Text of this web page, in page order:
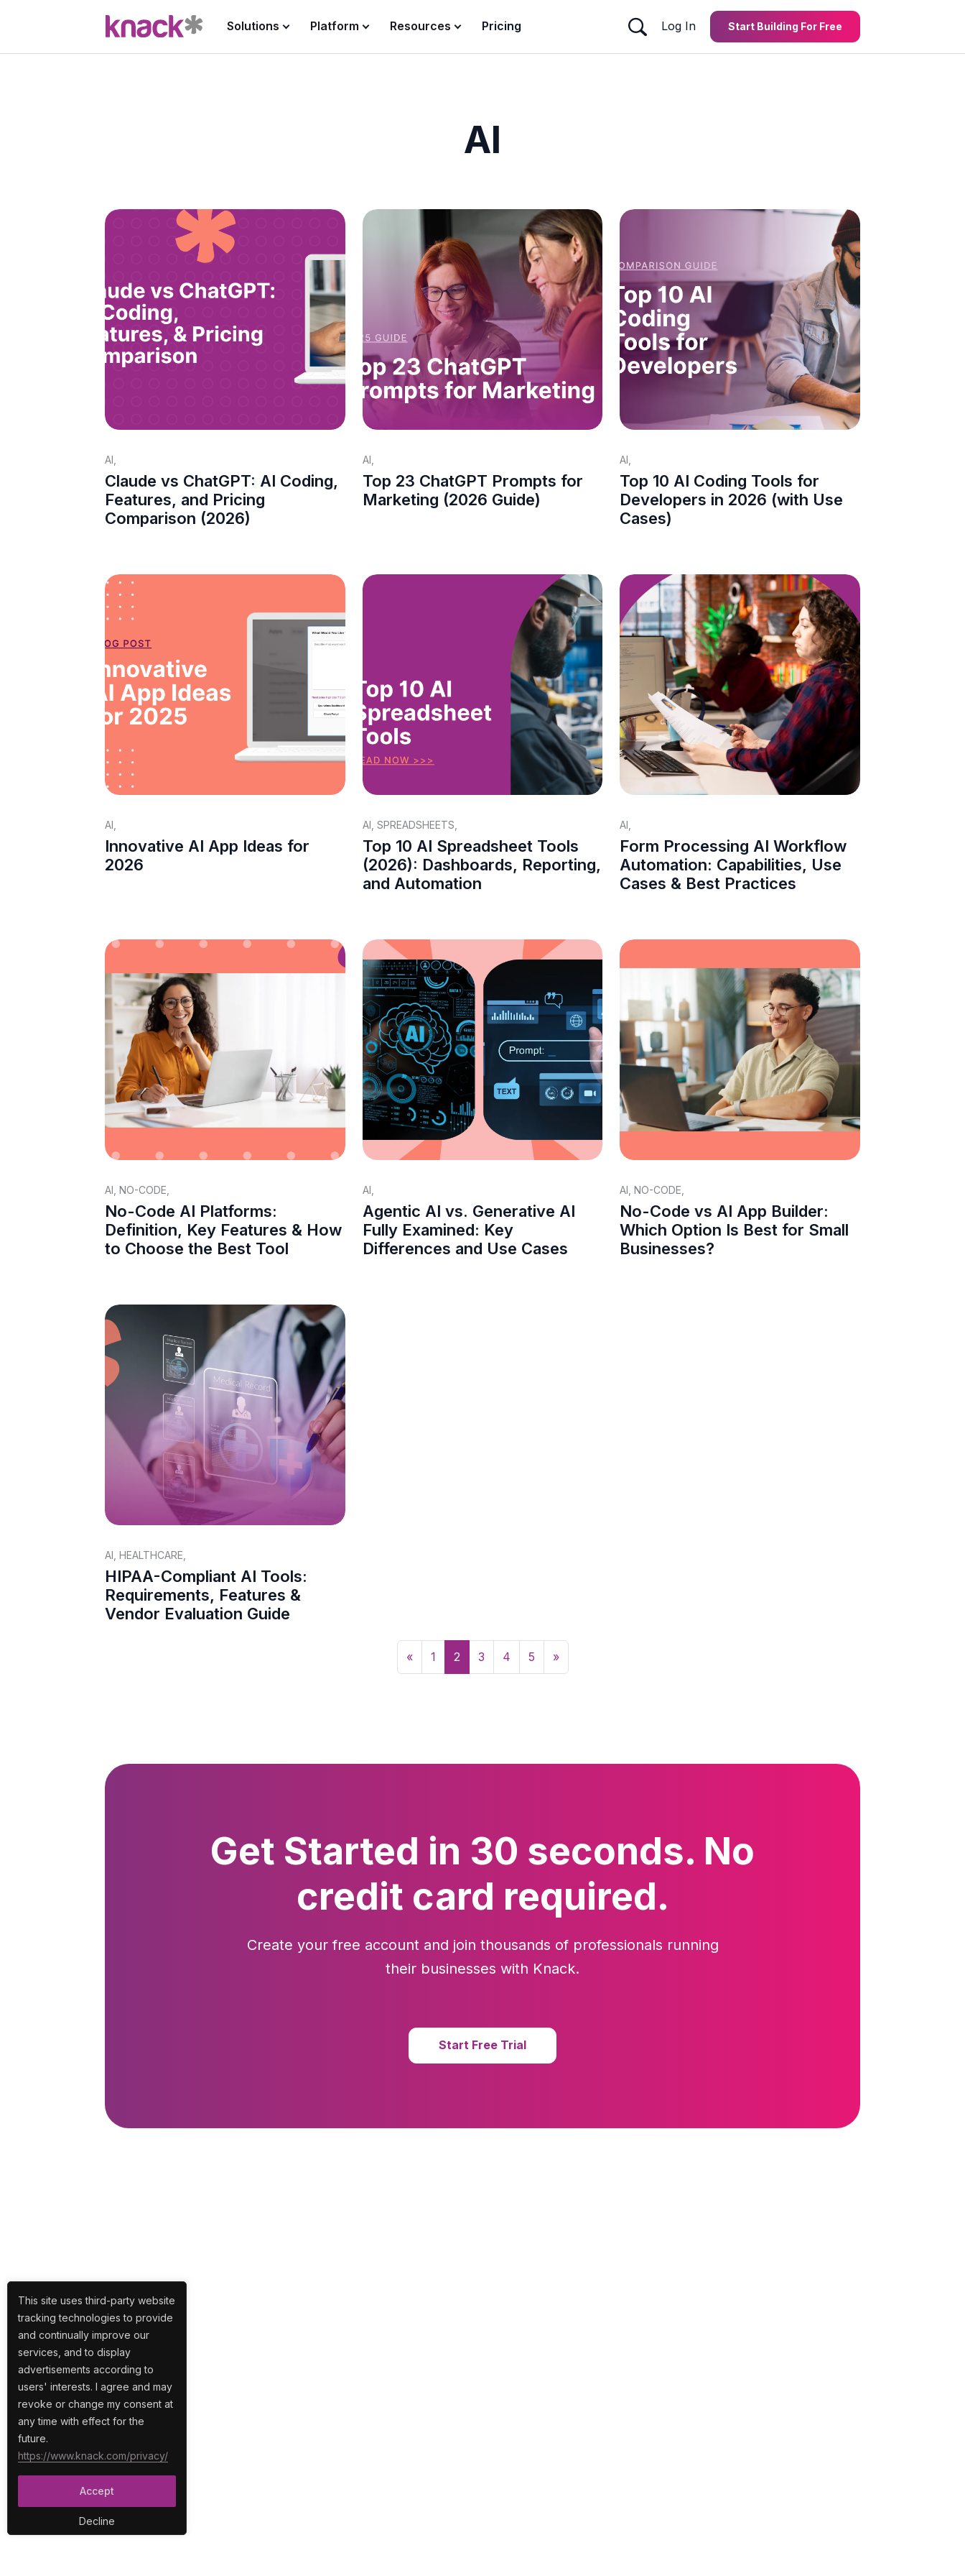
Solutions Platform Resources Pricing Log In Start Building For Free
AI
AI
Claude vs ChatGPT: AI Coding,
Features, and Pricing
Comparison (2026)
AI
Top 23 ChatGPT Prompts for
Marketing (2026 Guide)
AI
Top 10 AI Coding Tools for
Developers in 2026 (with Use
Cases)
AI
Innovative AI App Ideas for
2026
AI SPREADSHEETS
Top 10 AI Spreadsheet Tools
(2026): Dashboards, Reporting,
and Automation
AI
Form Processing AI Workflow
Automation: Capabilities, Use
Cases & Best Practices
AI ,NO-CODE
No-Code AI Platforms:
Definition, Key Features & How
to Choose the Best Tool
AI
Agentic AI vs. Generative AI
Fully Examined: Key
Differences and Use Cases
AI ,NO-CODE
No-Code vs AI App Builder:
Which Option Is Best for Small
Businesses?
AI ,HEALTHCARE
HIPAA-Compliant AI Tools:
Requirements, Features &
Vendor Evaluation Guide
« 1 2 3 4 5 »
Get Started in 30 seconds. No
credit card required.
Create your free account and join thousands of professionals running
their businesses with Knack.
Start Free Trial
Decline
This site uses third-party website
tracking technologies to provide
and continually improve our
services, and to display
advertisements according to
users' interests. I agree and may
revoke or change my consent at
any time with effect for the
future.
https://www.knack.com/privacy/
Accept